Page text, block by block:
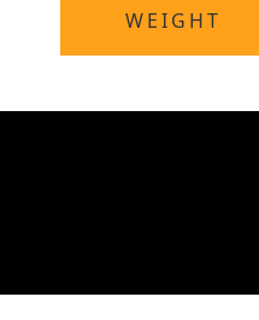
WEIGHT